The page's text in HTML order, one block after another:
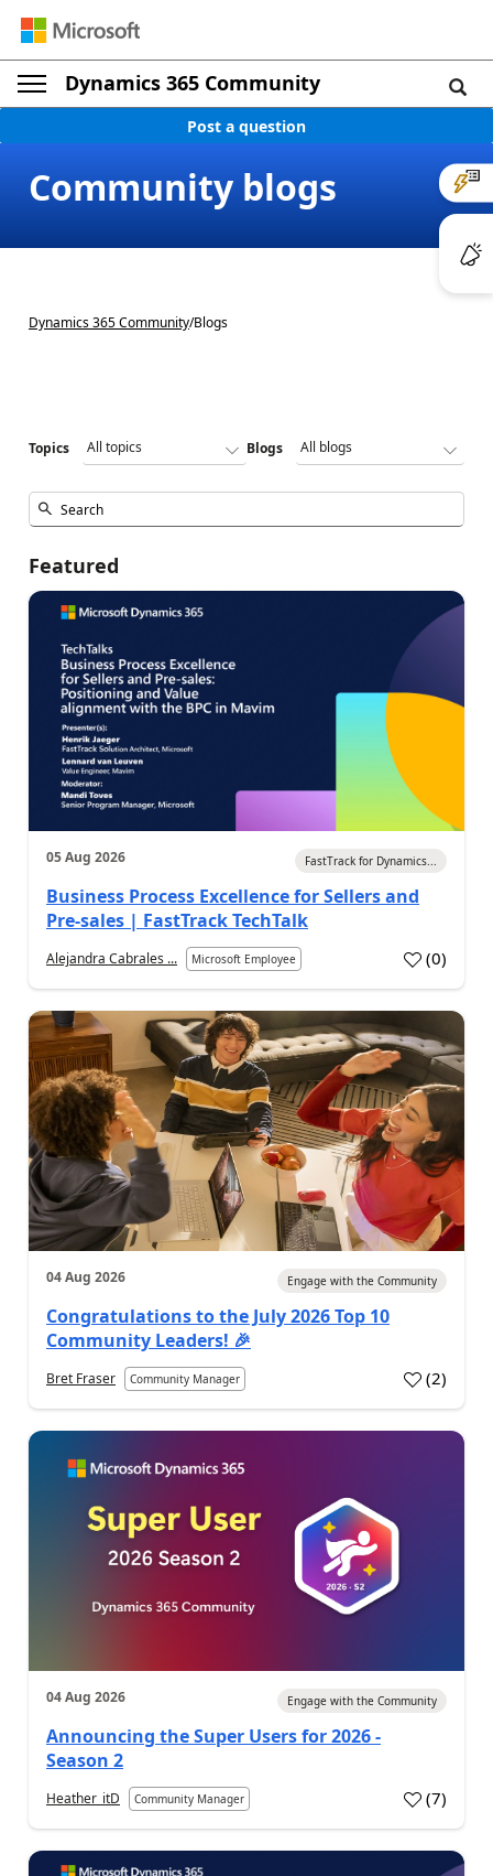
Dynamics 365 Community
Post a question
Community blogs
Dynamics 365 Community/Blogs
Topics Blogs
Featured
05 Aug 2026 FastTrack for Dynamics...
Business Process Excellence for Sellers and
Pre-sales | FastTrack TechTalk
Alejandra Cabrales ... Microsoft Employee (0)
04 Aug 2026 Engage with the Community
Congratulations to the July 2026 Top 10
Community Leaders! 🎉
Bret Fraser Community Manager (2)
04 Aug 2026 Engage with the Community
Announcing the Super Users for 2026 -
Season 2
Heather_itD Community Manager (7)